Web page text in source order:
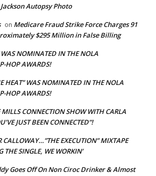
Autopsy Photo
on Medicare Fraud Strike Force Charges 91
$295 Million in False Billing
WAS NOMINATED IN THE NOLA
HOP AWARDS!
HEAT” WAS NOMINATED IN THE NOLA
HOP AWARDS!
MILLS CONNECTION SHOW WITH CARLA
JUST BEEN CONNECTED”!
CALLOWAY…”THE EXECUTION” MIXTAPE
THE SINGLE, WE WORKIN’
Goes Off On Non Ciroc Drinker & Almost